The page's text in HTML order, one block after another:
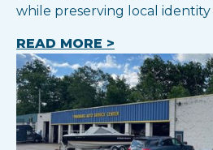
while preserving local
READ MORE >